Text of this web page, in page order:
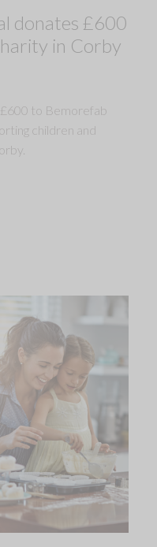
donates £600
in Corby
to Bemorefab
children and